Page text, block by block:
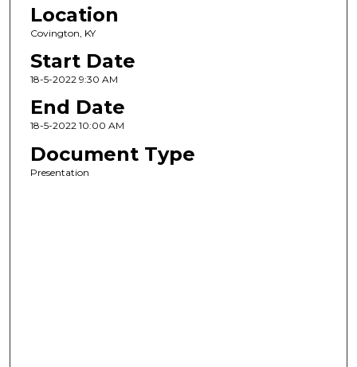
Location
Covington, KY
Start Date
18-5-2022 9:30 AM
End Date
18-5-2022 10:00 AM
Document Type
Presentation